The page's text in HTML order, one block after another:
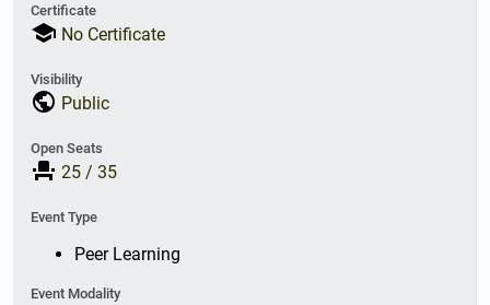
Certificate
school No Certificate
Visibility
public Public
Open Seats
event_seat 25 / 35
Event Type
Peer Learning
Event Modality